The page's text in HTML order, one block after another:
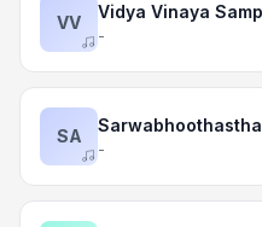
VV
Vidya Vinaya
-
SA
-